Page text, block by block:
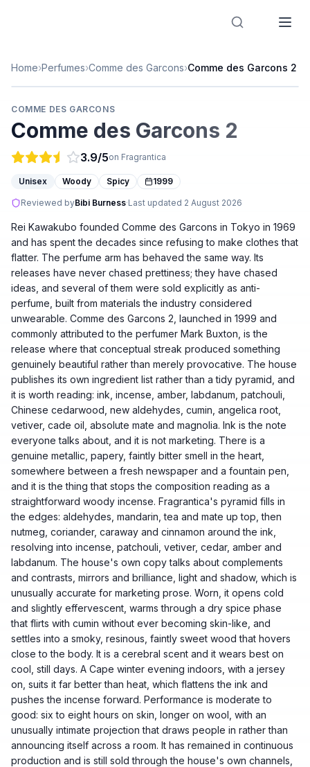
Home›Perfumes›Comme des Garcons›Comme des Garcons 2
COMME DES GARCONS
Comme des Garcons 2
3.9/5on Fragrantica
Unisex Woody Spicy 1999
Reviewed byBibi Burness·Last updated 2 August 2026
Rei Kawakubo founded Comme des Garcons in Tokyo in 1969
and has spent the decades since refusing to make clothes that
flatter. The perfume arm has behaved the same way. Its
releases have never chased prettiness; they have chased
ideas, and several of them were sold explicitly as anti-
perfume, built from materials the industry considered
unwearable. Comme des Garcons 2, launched in 1999 and
commonly attributed to the perfumer Mark Buxton, is the
release where that conceptual streak produced something
genuinely beautiful rather than merely provocative. The house
publishes its own ingredient list rather than a tidy pyramid, and
it is worth reading: ink, incense, amber, labdanum, patchouli,
Chinese cedarwood, new aldehydes, cumin, angelica root,
vetiver, cade oil, absolute mate and magnolia. Ink is the note
everyone talks about, and it is not marketing. There is a
genuine metallic, papery, faintly bitter smell in the heart,
somewhere between a fresh newspaper and a fountain pen,
and it is the thing that stops the composition reading as a
straightforward woody incense. Fragrantica's pyramid fills in
the edges: aldehydes, mandarin, tea and mate up top, then
nutmeg, coriander, caraway and cinnamon around the ink,
resolving into incense, patchouli, vetiver, cedar, amber and
labdanum. The house's own copy talks about complements
and contrasts, mirrors and brilliance, light and shadow, which is
unusually accurate for marketing prose. Worn, it opens cold
and slightly effervescent, warms through a dry spice phase
that flirts with cumin without ever becoming skin-like, and
settles into a smoky, resinous, faintly sweet wood that hovers
close to the body. It is a cerebral scent and it wears best on
cool, still days. A Cape winter evening indoors, with a jersey
on, suits it far better than heat, which flattens the ink and
pushes the incense forward. Performance is moderate to
good: six to eight hours on skin, longer on wool, with an
unusually intimate projection that draws people in rather than
announcing itself across a room. It has remained in continuous
production and is still sold through the house's own channels,